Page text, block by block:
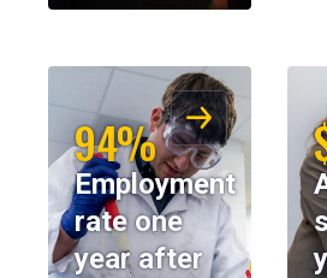
94%
Employment
rate one
year after